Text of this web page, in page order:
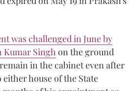
was challenged in June by
Kumar Singh on the ground
in the cabinet even after
house of the State